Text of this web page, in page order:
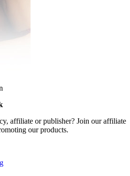
affiliate or publisher? Join our affiliate
our products.